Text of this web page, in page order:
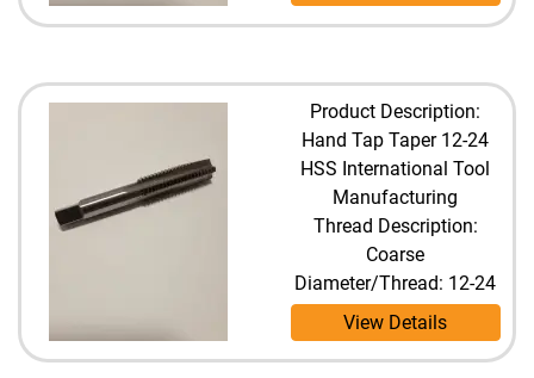
Product Description:
Hand Tap Taper 12-24
HSS International Tool
Manufacturing
Thread Description:
Coarse
Diameter/Thread: 12-24
View Details